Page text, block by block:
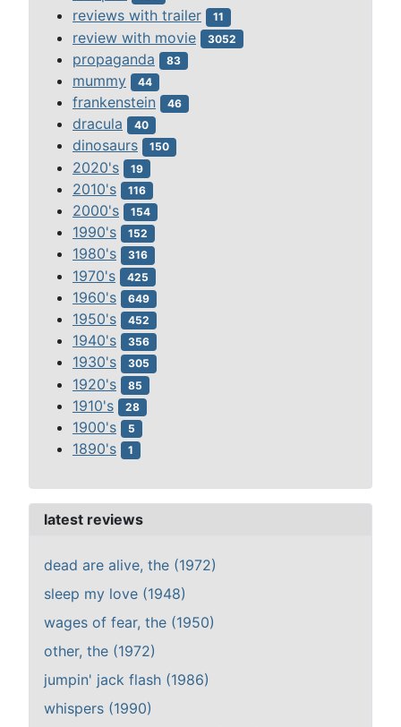
reviews with trailer 11
review with movie 3052
propaganda 83
mummy 44
frankenstein 46
dracula 40
dinosaurs 150
2020's 19
2010's 116
2000's 154
1990's 152
1980's 316
1970's 425
1960's 649
1950's 452
1940's 356
1930's 305
1920's 85
1910's 28
1900's 5
1890's 1
latest reviews
dead are alive, the (1972)
sleep my love (1948)
wages of fear, the (1950)
other, the (1972)
jumpin' jack flash (1986)
whispers (1990)